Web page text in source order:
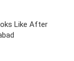
Like After